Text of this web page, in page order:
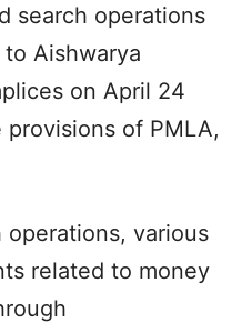
search operations
Aishwarya
on April 24
of PMLA,
operations, various
related to money